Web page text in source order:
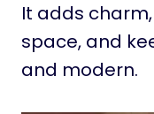
It adds
space, and
and modern.